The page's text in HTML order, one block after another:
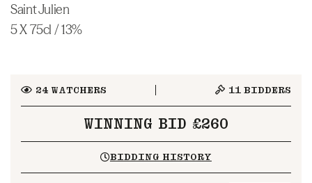
Saint Julien
5 X 75cl / 13%
24WATCHERS 11 BIDDERS
WINNING BID £260
BIDDING HISTORY